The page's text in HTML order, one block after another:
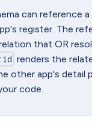
can reference
register. The
that OR
renders the
other app's detail
code.